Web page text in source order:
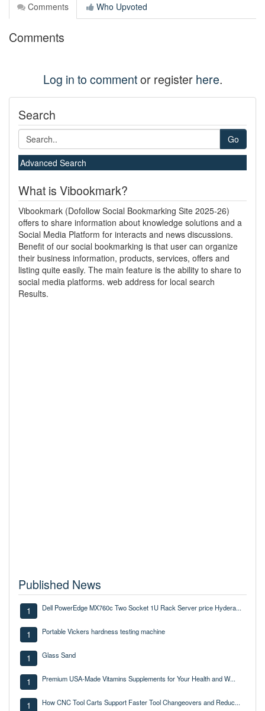
Comments Who Upvoted
Comments
Log in to commentor register here.
Search
Go
Advanced Search
What is Vibookmark?
Vibookmark (Dofollow Social Bookmarking Site 2025-26)
offers to share information about knowledge solutions and a
Social Media Platform for interacts and news discussions.
Benefit of our social bookmarking is that user can organize
their business information, products, services, offers and
listing quite easily. The main feature is the ability to share to
social media platforms. web address for local search
Results.
Published News
1 Dell PowerEdge MX760c Two Socket 1U Rack Server price Hydera...
1 Portable Vickers hardness testing machine
1 Glass Sand
1 Premium USA-Made Vitamins Supplements for Your Health and W...
1 How CNC Tool Carts Support Faster Tool Changeovers and Reduc...